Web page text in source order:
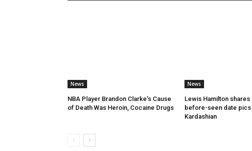
News
NBA Player Brandon Clarke’s Cause
of Death Was Heroin, Cocaine Drugs
News
Lewis Hamilton shares
before-seen date pics
Kardashian